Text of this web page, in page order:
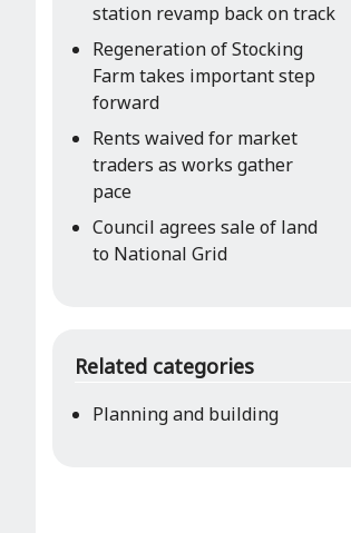
station revamp back on track
Regeneration of Stocking
Farm takes important step
forward
Rents waived for market
traders as works gather
pace
Council agrees sale of land
to National Grid
Related categories
Planning and building